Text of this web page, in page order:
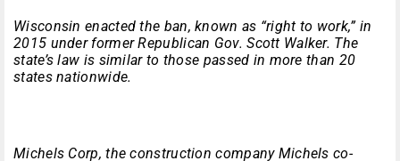
Wisconsin enacted the ban, known as “right to work,” in
2015 under former Republican Gov. Scott Walker. The
state’s law is similar to those passed in more than 20
states nationwide.
Michels Corp, the construction company Michels co-